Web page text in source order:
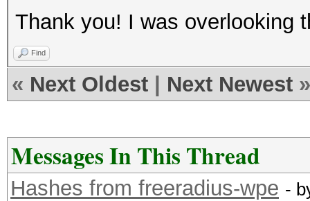
Thank you! I was overlooking
Find
« Next Oldest Next Newest »
Messages In This Thread
Hashes from freeradius-wpe -